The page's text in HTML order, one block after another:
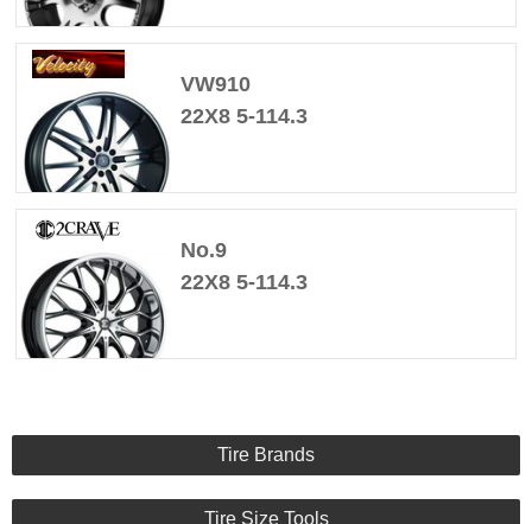
VW910
22X8 5-114.3
No.9
22X8 5-114.3
Tire Brands
Tire Size Tools